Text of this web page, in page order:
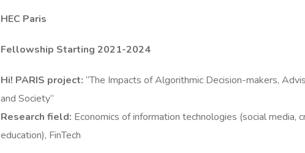
HEC Paris
Fellowship Starting 2021-2024
Hi! PARIS project: “The Impacts of Algorithmic Decision-makers,
and Society”
Research field: Economics of information technologies (social media,
education), FinTech